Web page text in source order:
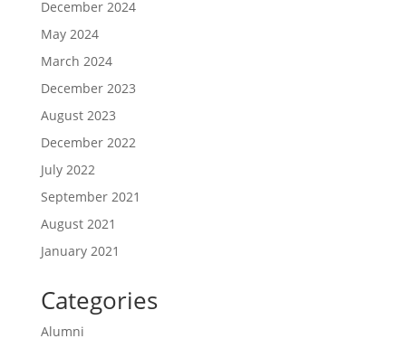
December 2024
May 2024
March 2024
December 2023
August 2023
December 2022
July 2022
September 2021
August 2021
January 2021
Categories
Alumni